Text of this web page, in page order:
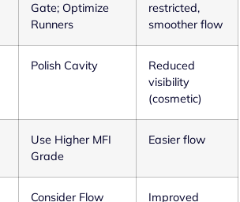
Gate; Optimize
Runners
restricted,
smoother flow
Polish Cavity
Reduced
visibility
(cosmetic)
Use Higher MFI
Grade
Easier flow
Consider Flow
Improved